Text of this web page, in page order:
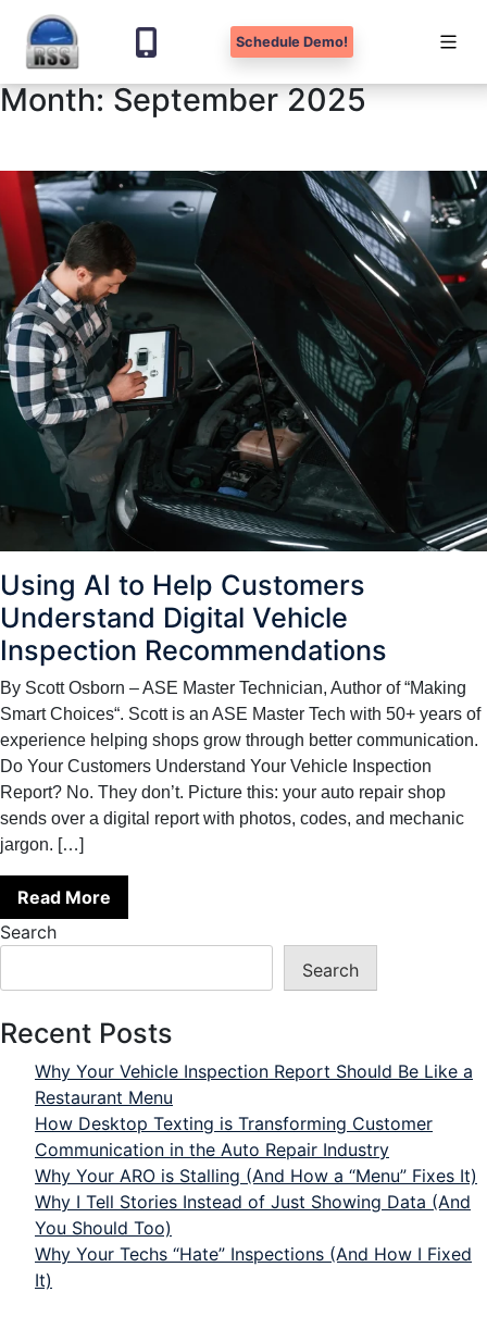
Skip
Schedule Demo!
Month:September 2025
Using AI to Help Customers
Understand Digital Vehicle
Inspection Recommendations
By Scott Osborn – ASE Master Technician, Author of “Making
Smart Choices“. Scott is an ASE Master Tech with 50+ years of
experience helping shops grow through better communication.
Do Your Customers Understand Your Vehicle Inspection
Report? No. They don’t. Picture this: your auto repair shop
sends over a digital report with photos, codes, and mechanic
jargon. […]
Read More
Search
Search
Recent Posts
Why Your Vehicle Inspection Report Should Be Like a
Restaurant Menu
How Desktop Texting is Transforming Customer
Communication in the Auto Repair Industry
Why Your ARO is Stalling (And How a “Menu” Fixes It)
Why I Tell Stories Instead of Just Showing Data (And
You Should Too)
Why Your Techs “Hate” Inspections (And How I Fixed
It)